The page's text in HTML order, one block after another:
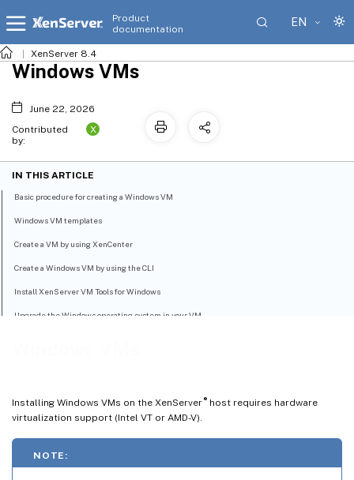
Product
documentation
EN
XenServer 8.4
Installing Windows VMs on the XenServer ®host requires hardware
virtualization support (Intel VT or AMD-V).
NOTE:
Windows VMs
June 22, 2026
Contributed
by:
X
IN THIS ARTICLE
Basic procedure for creating a Windows VM
Windows VM templates
Create a VM by using XenCenter
Create a Windows VM by using the CLI
Install XenServer VM Tools for Windows
Upgrade the Windows operating system in your VM